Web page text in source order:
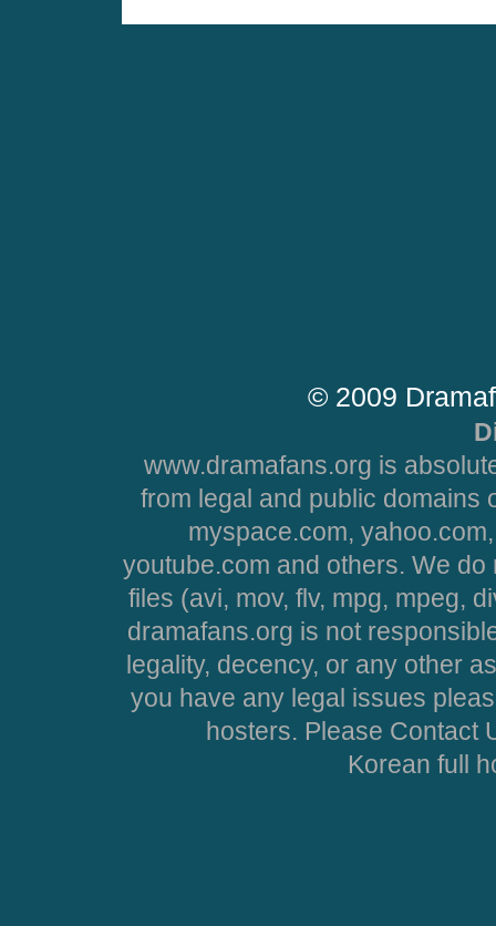
© 2009
www.dramafans.org is
from legal and public domains
myspace.com,
youtube.com and others. We
files (avi, mov, flv, mpg, mpeg,
dramafans.org is not
legality, decency, or any other
you have any legal issues
hosters. Please Contact
Korean full